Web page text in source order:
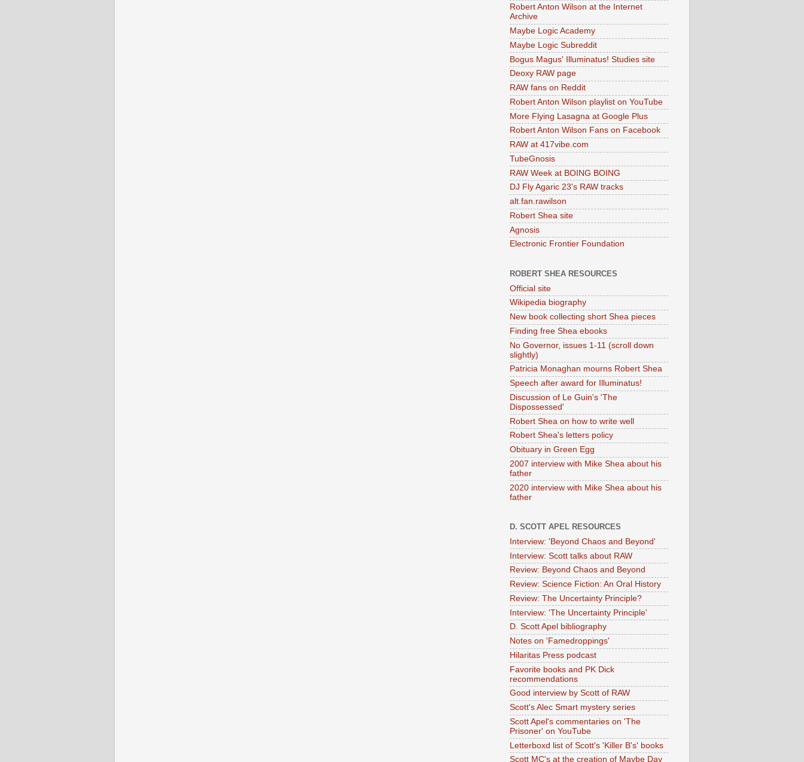
Robert Anton Wilson at the Internet
Archive
Maybe Logic Academy
Maybe Logic Subreddit
Bogus Magus' Illuminatus! Studies site
Deoxy RAW page
RAW fans on Reddit
Robert Anton Wilson playlist on YouTube
More Flying Lasagna at Google Plus
Robert Anton Wilson Fans on Facebook
RAW at 417vibe.com
TubeGnosis
RAW Week at BOING BOING
DJ Fly Agaric 23's RAW tracks
alt.fan.rawilson
Robert Shea site
Agnosis
Electronic Frontier Foundation
ROBERT SHEA RESOURCES
Official site
Wikipedia biography
New book collecting short Shea pieces
Finding free Shea ebooks
No Governor, issues 1-11 (scroll down
slightly)
Patricia Monaghan mourns Robert Shea
Speech after award for Illuminatus!
Discussion of Le Guin's 'The
Dispossessed'
Robert Shea on how to write well
Robert Shea's letters policy
Obituary in Green Egg
2007 interview with Mike Shea about his
father
2020 interview with Mike Shea about his
father
D. SCOTT APEL RESOURCES
Interview: 'Beyond Chaos and Beyond'
Interview: Scott talks about RAW
Review: Beyond Chaos and Beyond
Review: Science Fiction: An Oral History
Review: The Uncertainty Principle?
Interview: 'The Uncertainty Principle'
D. Scott Apel bibliography
Notes on 'Famedroppings'
Hilaritas Press podcast
Favorite books and PK Dick
recommendations
Good interview by Scott of RAW
Scott's Alec Smart mystery series
Scott Apel's commentaries on 'The
Prisoner' on YouTube
Letterboxd list of Scott's 'Killer B's' books
Scott MC's at the creation of Maybe Day